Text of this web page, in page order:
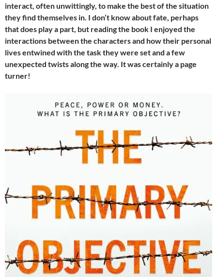
interact, often unwittingly, to make the best of the situation
they find themselves in. I don’t know about fate, perhaps
that does play a part, but reading the book I enjoyed the
interactions between the characters and how their personal
lives entwined with the task they were set and a few
unexpected twists along the way. It was certainly a page
turner!